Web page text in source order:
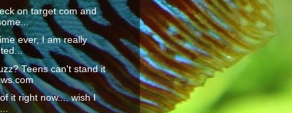
on target.com and
ever, I am really
Teens can't stand it
it right now.... wish I